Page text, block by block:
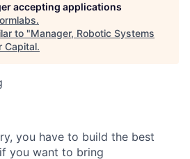
accepting applications
.
to "Manager, Robotic Systems
Capital.
you have to build the best
you want to bring